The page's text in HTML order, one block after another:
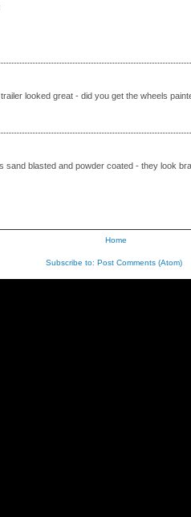
looked great - did you get the wheels
sand blasted and powder coated - they look
Home
Subscribe to: Post Comments (Atom)